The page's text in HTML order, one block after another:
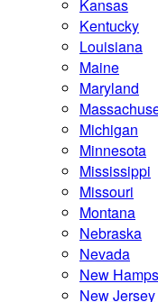
Kansas
Kentucky
Louisiana
Maine
Maryland
Michigan
Minnesota
Mississippi
Missouri
Montana
Nebraska
Nevada
New
New Jersey